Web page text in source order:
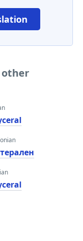
other